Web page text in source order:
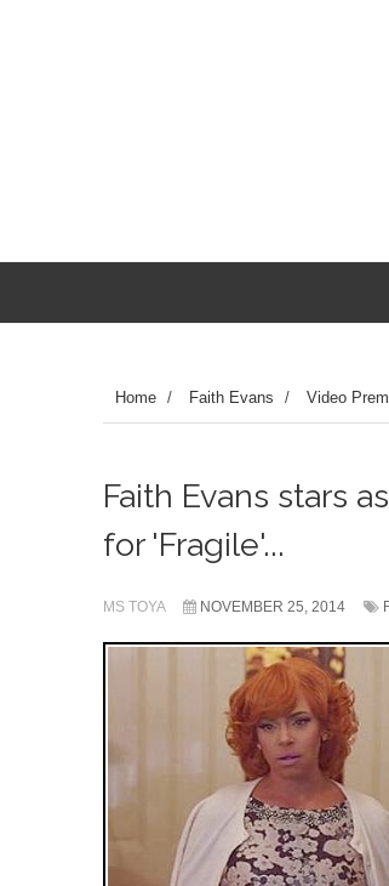
Home / Faith Evans / Video
Faith Evans stars
for 'Fragile'...
MS TOYA NOVEMBER 25, 2014